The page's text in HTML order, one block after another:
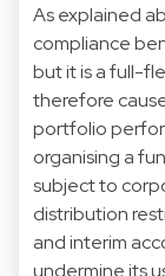
As explained
compliance
but it is a full-
therefore
portfolio
organising a
subject to
distribution
and interim
undermine its